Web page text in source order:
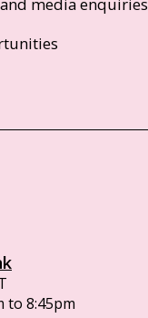
to 8:45pm